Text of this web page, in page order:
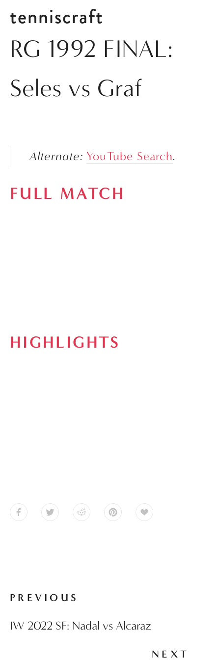
tenniscraft
RG 1992 FINAL:
Seles vs Graf
Alternate: YouTube Search.
FULL MATCH
HIGHLIGHTS
PREVIOUS
IW 2022 SF: Nadal vs Alcaraz
NEXT